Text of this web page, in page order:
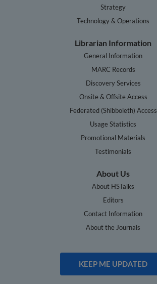
Strategy
Technology & Operations
Librarian Information
General Information
MARC Records
Discovery Services
Onsite & Offsite Access
Federated (Shibboleth) Access
Usage Statistics
Promotional Materials
Testimonials
About Us
About HSTalks
Editors
Contact Information
About the Journals
KEEP ME UPDATED